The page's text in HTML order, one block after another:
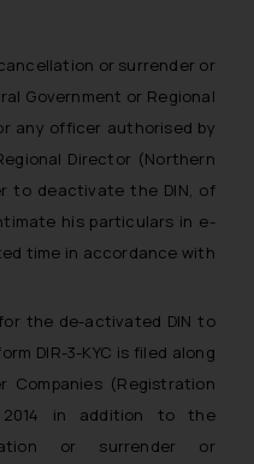
or surrender or
Government or Regional
any officer authorised by
Director (Northern
to deactivate the DIN, of
his particulars in e-
time in accordance with
the de-activated DIN to
DIR-3-KYC is filed along
Companies (Registration
2014 in addition to the
or surrender or